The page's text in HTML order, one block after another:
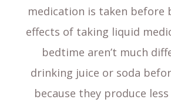
medication is taken before
effects of taking liquid
bedtime aren’t much
drinking juice or soda
because they produce